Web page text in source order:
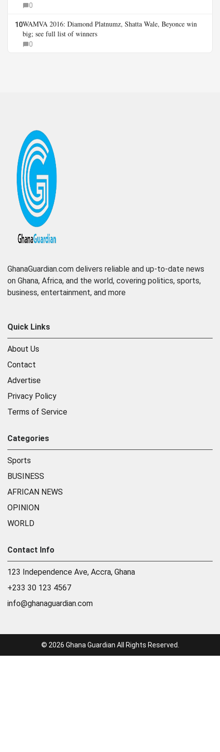
0
10WAMVA 2016: Diamond Platnumz, Shatta Wale, Beyonce win
big; see full list of winners
0
GhanaGuardian.com delivers reliable and up-to-date news
on Ghana, Africa, and the world, covering politics, sports,
business, entertainment, and more
Quick Links
About Us
Contact
Advertise
Privacy Policy
Terms of Service
Categories
Sports
BUSINESS
AFRICAN NEWS
OPINION
WORLD
Contact Info
123 Independence Ave, Accra, Ghana
+233 30 123 4567
info@ghanaguardian.com
© 2026 Ghana Guardian All Rights Reserved.